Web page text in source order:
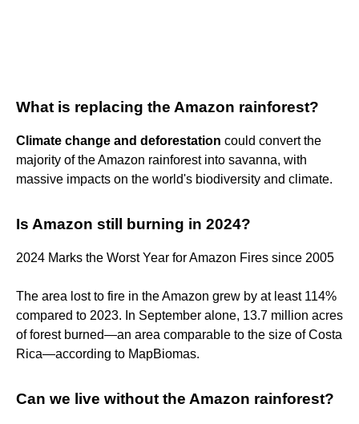
What is replacing the Amazon rainforest?
Climate change and deforestation could convert the
majority of the Amazon rainforest into savanna, with
massive impacts on the world's biodiversity and climate.
Is Amazon still burning in 2024?
2024 Marks the Worst Year for Amazon Fires since 2005
The area lost to fire in the Amazon grew by at least 114%
compared to 2023. In September alone, 13.7 million acres
of forest burned—an area comparable to the size of Costa
Rica—according to MapBiomas.
Can we live without the Amazon rainforest?